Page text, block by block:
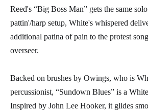
Reed's “Big Boss Man” gets the same
pattin'/harp setup, White's whispered
additional patina of pain to the protest
overseer.
Backed on brushes by Owings, who is
percussionist, “Sundown Blues” is a
Inspired by John Lee Hooker, it glides